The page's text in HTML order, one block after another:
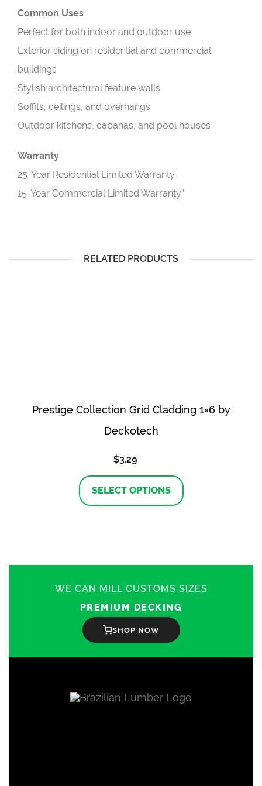
Common Uses
Perfect for both indoor and outdoor use
Exterior siding on residential and commercial
buildings
Stylish architectural feature walls
Soffits, ceilings, and overhangs
Outdoor kitchens, cabanas, and pool houses
Warranty
25-Year Residential Limited Warranty
15-Year Commercial Limited Warranty”
RELATED PRODUCTS
Prestige Collection Grid Cladding 1×6 by
Deckotech
$3.29
SELECT OPTIONS
This
product
has
be
on
the
WE CAN MILL CUSTOMS SIZES
PREMIUM DECKING
SHOP NOW